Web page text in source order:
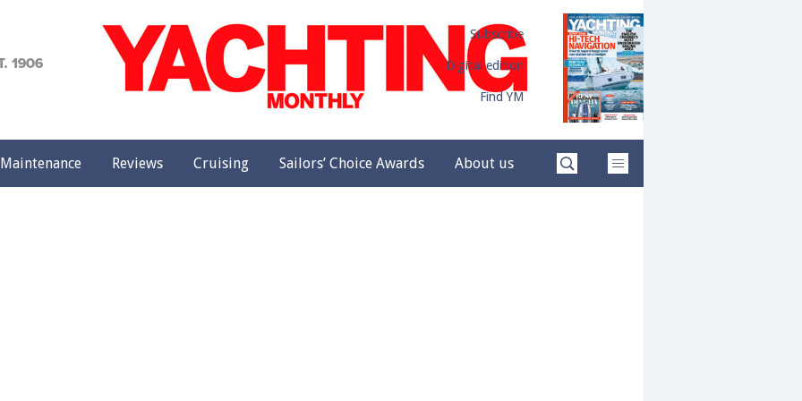
Subscribe
Digital edition
Find YM
Maintenance Reviews Cruising Sailors’ Choice Awards About us